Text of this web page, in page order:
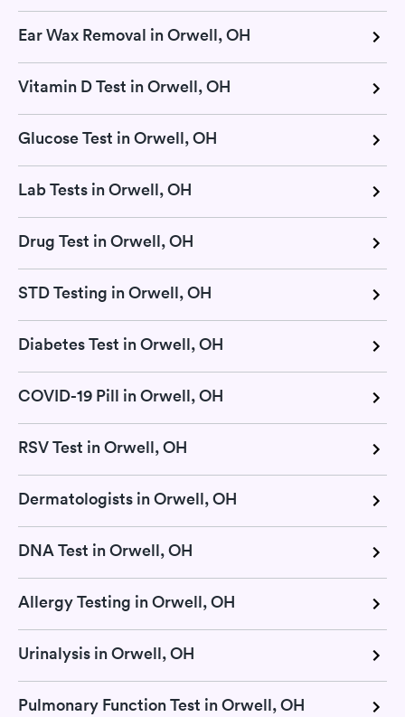
Ear Wax Removal in Orwell, OH
Vitamin D Test in Orwell, OH
Glucose Test in Orwell, OH
Lab Tests in Orwell, OH
Drug Test in Orwell, OH
STD Testing in Orwell, OH
Diabetes Test in Orwell, OH
COVID-19 Pill in Orwell, OH
RSV Test in Orwell, OH
Dermatologists in Orwell, OH
DNA Test in Orwell, OH
Allergy Testing in Orwell, OH
Urinalysis in Orwell, OH
Pulmonary Function Test in Orwell, OH